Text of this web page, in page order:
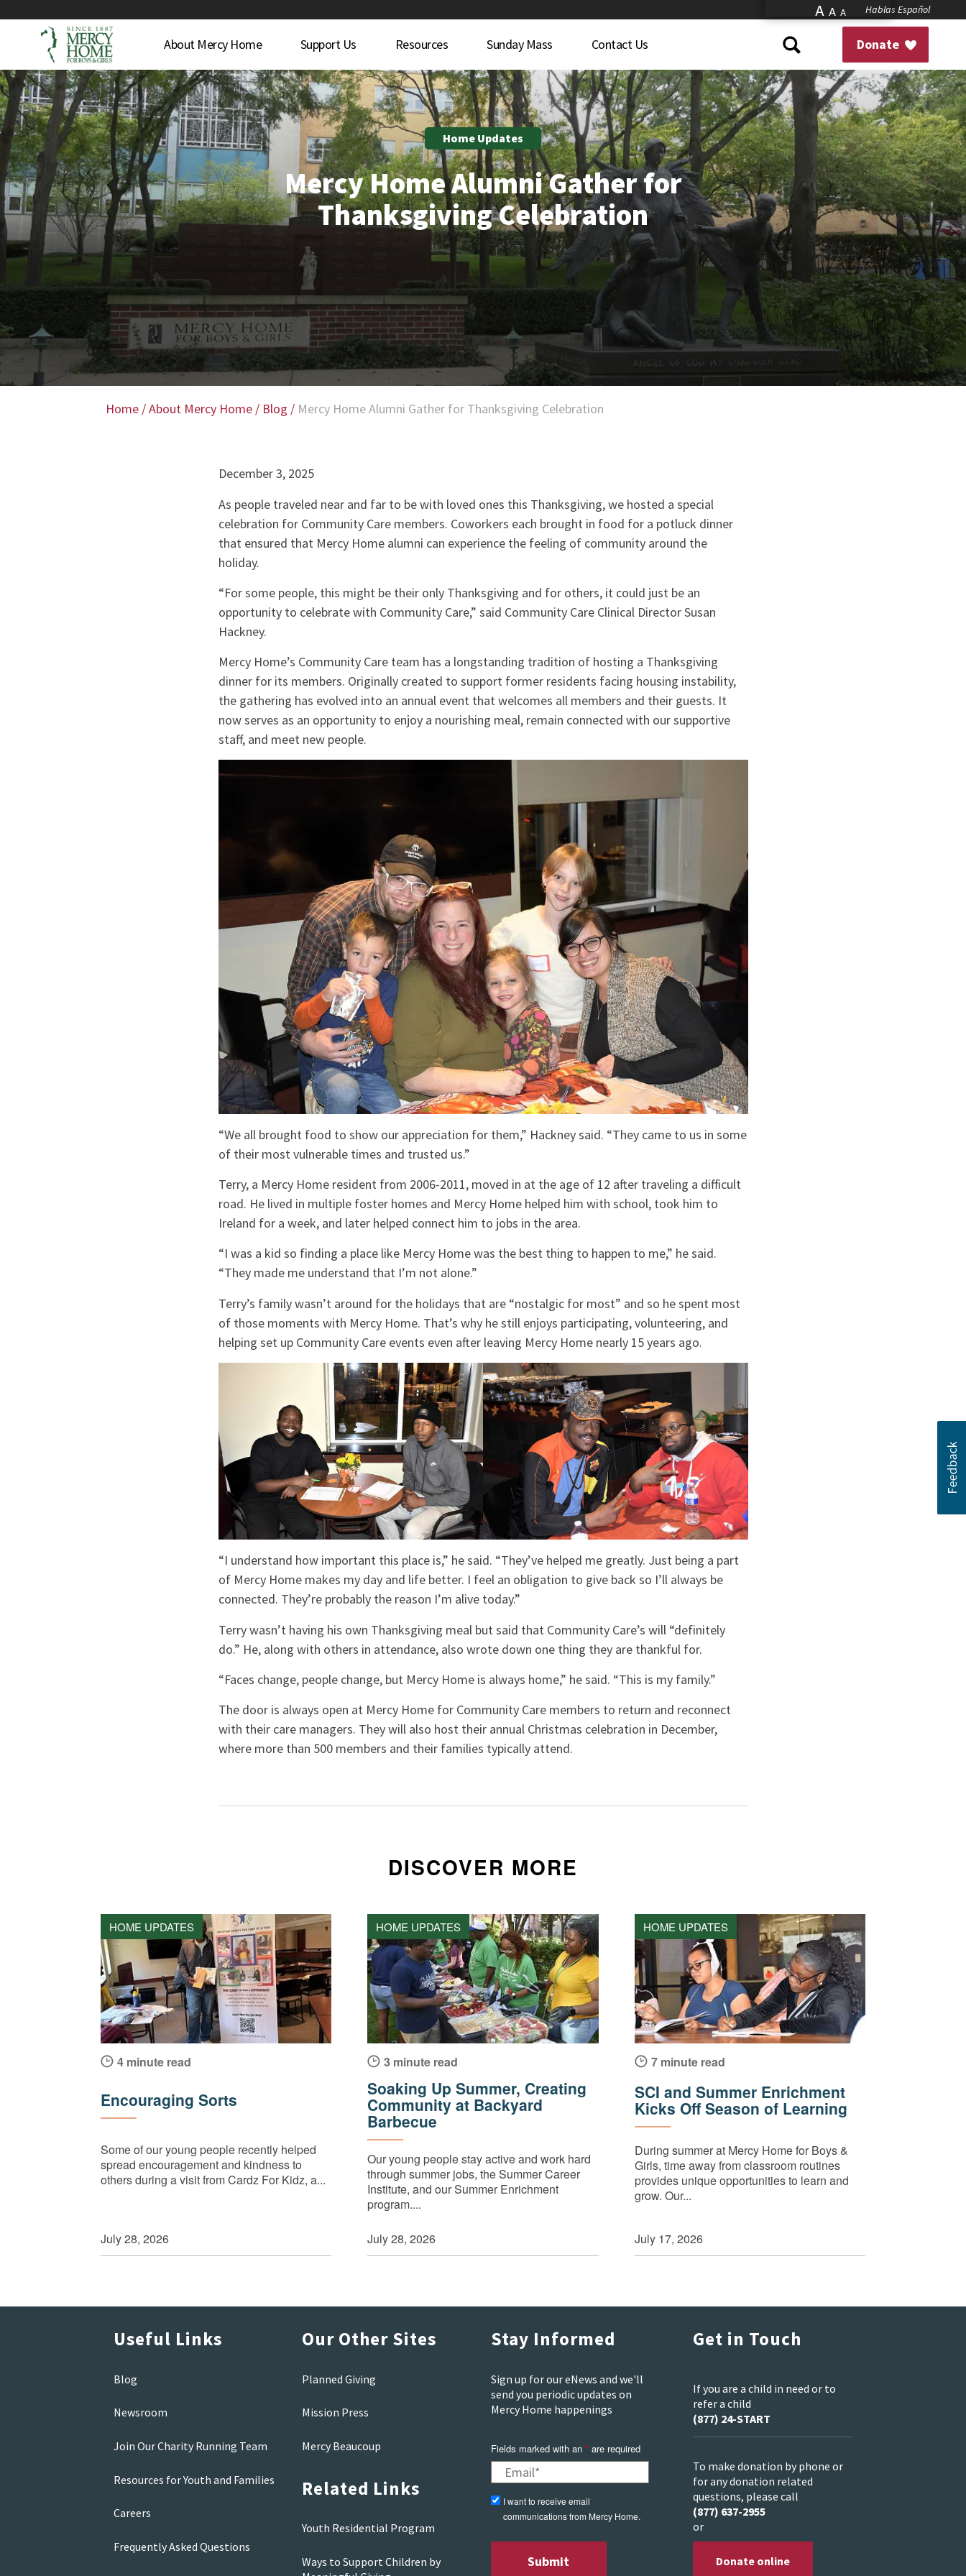
A A A Hablas Español
Donate
About Mercy Home Support Us Resources Sunday Mass Contact Us
Home Updates
Mercy Home Alumni Gather for
Thanksgiving Celebration
Home /About Mercy Home / Blog / Mercy Home Alumni Gather for Thanksgiving Celebration
December 3, 2025
As people traveled near and far to be with loved ones this Thanksgiving, we hosted a special
celebration for Community Care members. Coworkers each brought in food for a potluck dinner
that ensured that Mercy Home alumni can experience the feeling of community around the
holiday.
“For some people, this might be their only Thanksgiving and for others, it could just be an
opportunity to celebrate with Community Care,” said Community Care Clinical Director Susan
Hackney.
Mercy Home’s Community Care team has a longstanding tradition of hosting a Thanksgiving
dinner for its members. Originally created to support former residents facing housing instability,
the gathering has evolved into an annual event that welcomes all members and their guests. It
now serves as an opportunity to enjoy a nourishing meal, remain connected with our supportive
staff, and meet new people.
“We all brought food to show our appreciation for them,” Hackney said. “They came to us in some
of their most vulnerable times and trusted us.”
Terry, a Mercy Home resident from 2006-2011, moved in at the age of 12 after traveling a difficult
road. He lived in multiple foster homes and Mercy Home helped him with school, took him to
Ireland for a week, and later helped connect him to jobs in the area.
“I was a kid so finding a place like Mercy Home was the best thing to happen to me,” he said.
“They made me understand that I’m not alone.”
Terry’s family wasn’t around for the holidays that are “nostalgic for most” and so he spent most
of those moments with Mercy Home. That’s why he still enjoys participating, volunteering, and
helping set up Community Care events even after leaving Mercy Home nearly 15 years ago.
“I understand how important this place is,” he said. “They’ve helped me greatly. Just being a part
of Mercy Home makes my day and life better. I feel an obligation to give back so I’ll always be
connected. They’re probably the reason I’m alive today.”
Terry wasn’t having his own Thanksgiving meal but said that Community Care’s will “definitely
do.” He, along with others in attendance, also wrote down one thing they are thankful for.
“Faces change, people change, but Mercy Home is always home,” he said. “This is my family.”
The door is always open at Mercy Home for Community Care members to return and reconnect
with their care managers. They will also host their annual Christmas celebration in December,
where more than 500 members and their families typically attend.
DISCOVER MORE
HOME UPDATES
4 minute read
Encouraging Sorts
Some of our young people recently helped
spread encouragement and kindness to
others during a visit from Cardz For Kidz, a...
July 28, 2026
HOME UPDATES
3 minute read
Soaking Up Summer, Creating
Community at Backyard
Barbecue
Our young people stay active and work hard
through summer jobs, the Summer Career
Institute, and our Summer Enrichment
program....
July 28, 2026
HOME UPDATES
7 minute read
SCI and Summer Enrichment
Kicks Off Season of Learning
During summer at Mercy Home for Boys &
Girls, time away from classroom routines
provides unique opportunities to learn and
grow. Our...
July 17, 2026
Useful Links
Blog
Newsroom
Join Our Charity Running Team
Resources for Youth and Families
Careers
Frequently Asked Questions
Our Other Sites
Planned Giving
Mission Press
Mercy Beaucoup
Related Links
Youth Residential Program
Ways to Support Children by
Stay Informed
Sign up for our eNews and we'll
send you periodic updates on
Mercy Home happenings
Fields marked with an *are required
I want to receive email
communications from Mercy Home.
Get in Touch
If you are a child in need or to
refer a child
(877) 24-START
To make donation by phone or
for any donation related
questions, please call
(877) 637-2955
or
Donate online